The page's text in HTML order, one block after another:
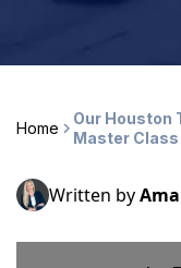
Home
Our Houston
Master
Written by